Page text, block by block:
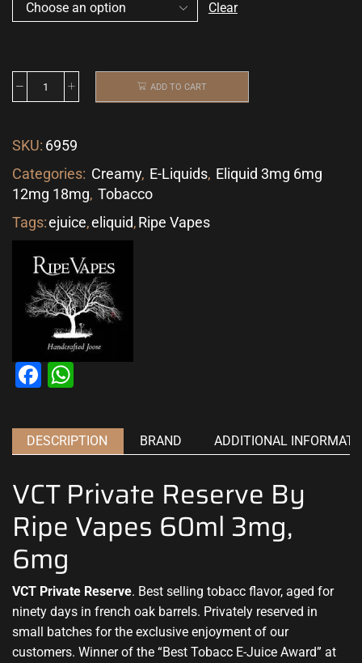
Clear
ADD TO CART
SKU: 6959
Categories: Creamy, E-Liquids, Eliquid 3mg 6mg
12mg 18mg, Tobacco
Tags:ejuice,eliquid,Ripe Vapes
Facebook
DESCRIPTION BRAND ADDITIONAL
VCT Private Reserve By
Ripe Vapes 60ml 3mg,
6mg
VCT Private Reserve. Best selling tobacc flavor, aged for
ninety days in french oak barrels. Privately reserved in
small batches for the exclusive enjoyment of our
customers. Winner of the “Best Tobacc E-Juice Award” at